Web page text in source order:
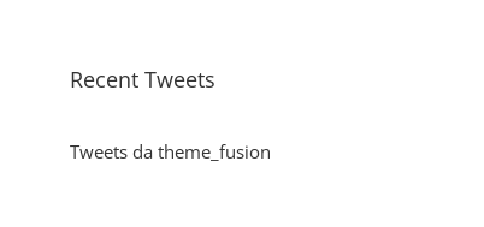
Recent Tweets
Tweets da theme_fusion